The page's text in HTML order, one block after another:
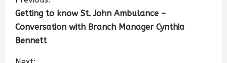
Getting to know St. John Ambulance –
Conversation with Branch Manager Cynthia
Bennett